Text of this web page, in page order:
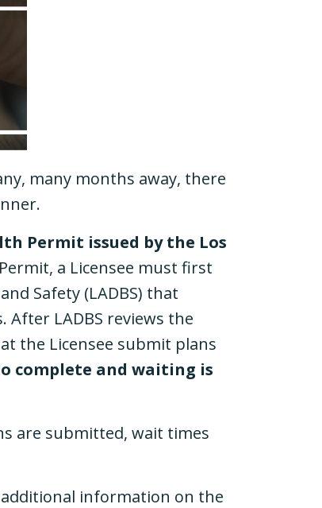
many months away, there
Permit issued by the Los
a Licensee must first
Safety (LADBS) that
After LADBS reviews the
the Licensee submit plans
complete and waiting is
are submitted, wait times
additional information on the